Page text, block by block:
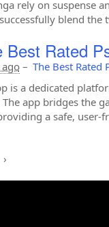
rely on suspense
blend
Best Rated
– The Best Rated
is a dedicated
The app bridges the
a safe, user-
›